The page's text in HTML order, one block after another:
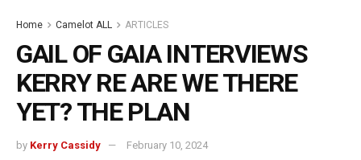
Home Camelot ALL ARTICLES
GAIL OF GAIA INTERVIEWS
KERRY RE ARE WE THERE
YET? THE PLAN
by Kerry Cassidy February 10, 2024